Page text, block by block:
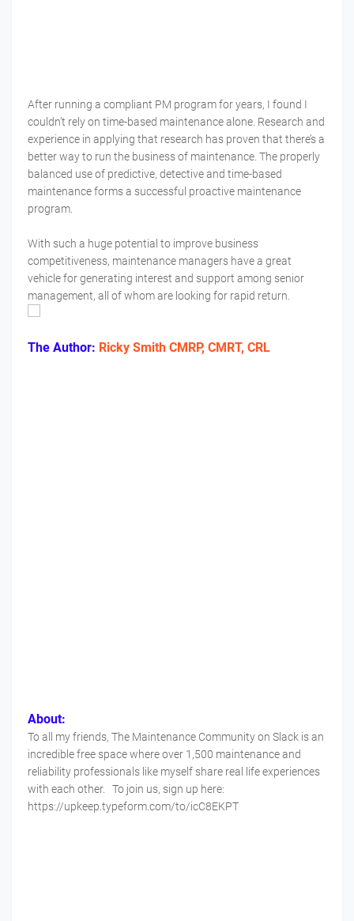
After running a compliant PM program for years, I found I
couldn’t rely on time-based maintenance alone. Research and
experience in applying that research has proven that there’s a
better way to run the business of maintenance. The properly
balanced use of predictive, detective and time-based
maintenance forms a successful proactive maintenance
program.
With such a huge potential to improve business
competitiveness, maintenance managers have a great
vehicle for generating interest and support among senior
management, all of whom are looking for rapid return.
The Author: Ricky Smith CMRP, CMRT, CRL
About:
To all my friends, The Maintenance Community on Slack is an
incredible free space where over 1,500 maintenance and
reliability professionals like myself share real life experiences
with each other. To join us, sign up here:
https://upkeep.typeform.com/to/icC8EKPT